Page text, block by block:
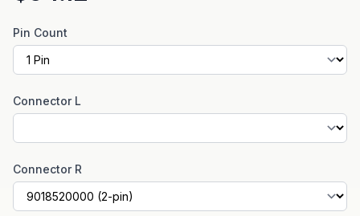
Pin Count
Connector L
Connector R